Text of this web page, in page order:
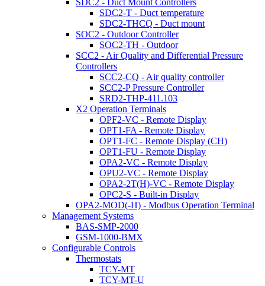
SDC2-T - Duct temperature
SDC2-THCQ - Duct mount
SOC2 - Outdoor Controller
SOC2-TH - Outdoor
SCC2 - Air Quality and Differential Pressure
Controllers
SCC2-CQ - Air quality controller
SCC2-P Pressure Controller
SRD2-THP-411.103
X2 Operation Terminals
OPF2-VC - Remote Display
OPT1-FA - Remote Display
OPT1-FC - Remote Display (CH)
OPT1-FU - Remote Display
OPA2-VC - Remote Display
OPU2-VC - Remote Display
OPA2-2T(H)-VC - Remote Display
OPC2-S - Built-in Display
OPA2-MOD(-H) - Modbus Operation Terminal
Management Systems
BAS-SMP-2000
GSM-1000-BMX
Configurable Controls
Thermostats
TCY-MT
TCY-MT-U